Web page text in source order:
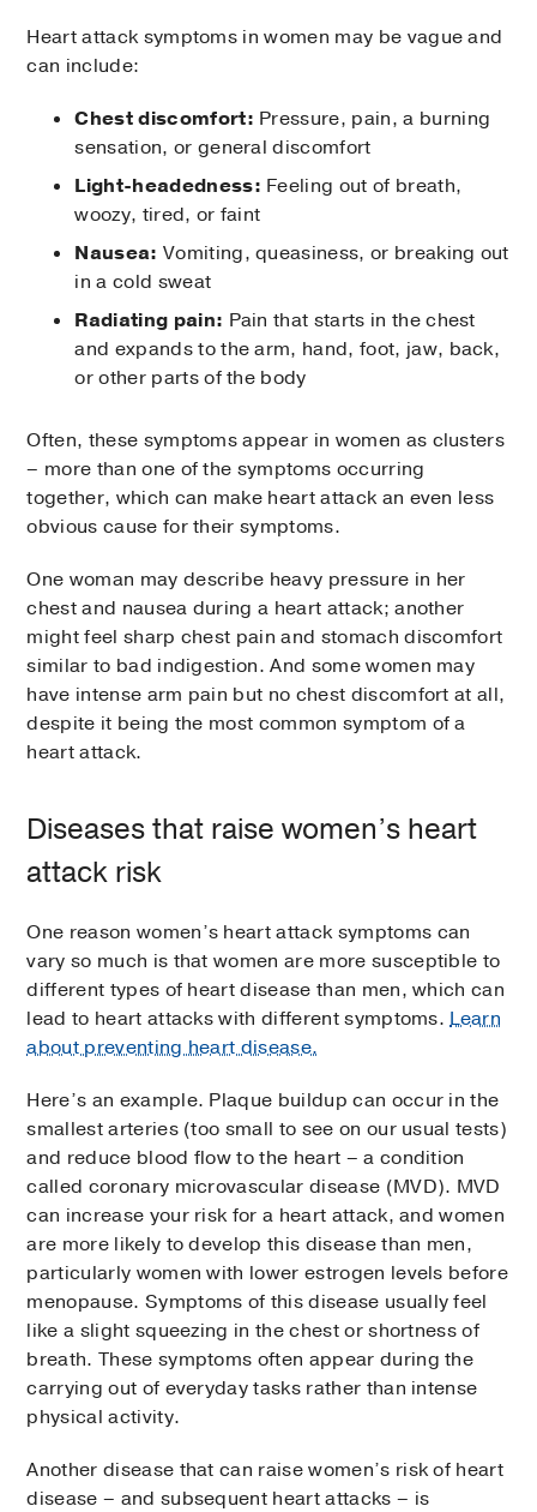
Heart attack symptoms in women may be vague and
can include:
Chest discomfort: Pressure, pain, a burning
sensation, or general discomfort
Light-headedness: Feeling out of breath,
woozy, tired, or faint
Nausea: Vomiting, queasiness, or breaking out
in a cold sweat
Radiating pain: Pain that starts in the chest
and expands to the arm, hand, foot, jaw, back,
or other parts of the body
Often, these symptoms appear in women as clusters
– more than one of the symptoms occurring
together, which can make heart attack an even less
obvious cause for their symptoms.
One woman may describe heavy pressure in her
chest and nausea during a heart attack; another
might feel sharp chest pain and stomach discomfort
similar to bad indigestion. And some women may
have intense arm pain but no chest discomfort at all,
despite it being the most common symptom of a
heart attack.
Diseases that raise women’s heart
attack risk
One reason women’s heart attack symptoms can
vary so much is that women are more susceptible to
different types of heart disease than men, which can
lead to heart attacks with different symptoms.Learn
about preventing heart disease.
Here’s an example. Plaque buildup can occur in the
smallest arteries (too small to see on our usual tests)
and reduce blood flow to the heart – a condition
called coronary microvascular disease (MVD). MVD
can increase your risk for a heart attack, and women
are more likely to develop this disease than men,
particularly women with lower estrogen levels before
menopause. Symptoms of this disease usually feel
like a slight squeezing in the chest or shortness of
breath. These symptoms often appear during the
carrying out of everyday tasks rather than intense
physical activity.
Another disease that can raise women’s risk of heart
disease – and subsequent heart attacks – is